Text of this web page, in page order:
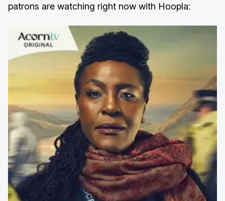
patrons are watching right now with Hoopla: